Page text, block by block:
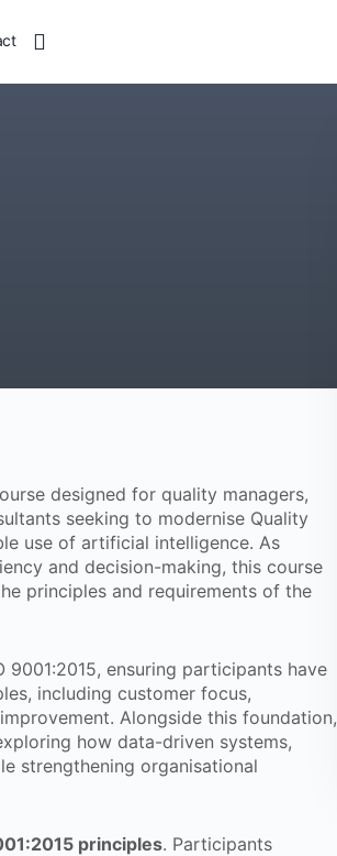
designed for quality managers,
seeking to modernise Quality
use of artificial intelligence. As
and decision-making, this course
principles and requirements of the
ensuring participants have
including customer focus,
Alongside this foundation,
how data-driven systems,
strengthening organisational
principles. Participants